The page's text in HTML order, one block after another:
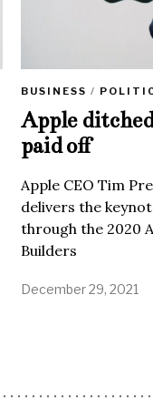
BUSINESS /
Apple
paid off
Apple CEO Tim
delivers the
through the 2020
Builders
December 29, 2021